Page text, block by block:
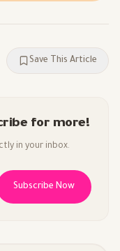
Save This Article
for more!
in your inbox.
Subscribe Now